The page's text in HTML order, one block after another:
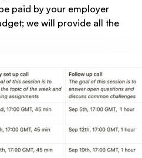
paid by your employer
we will provide all the